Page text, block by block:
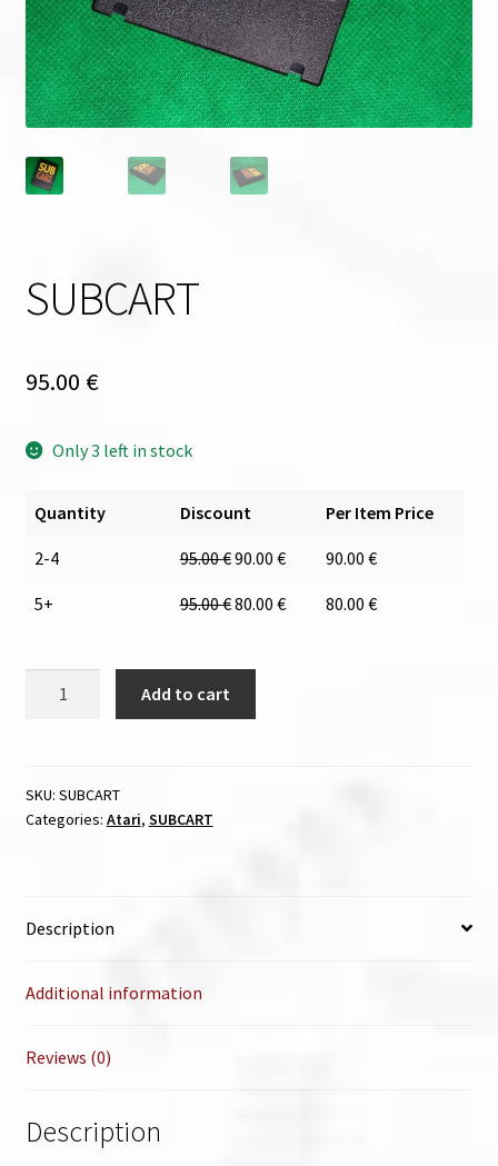
SUBCART
95.00 €
Only 3 left in stock
Quantity Discount Per Item Price
2-4 95.00€90.00 € 90.00 €
5+ 95.00€80.00 € 80.00 €
Add to cart
SKU: SUBCART
Categories: Atari, SUBCART
Description
Additional information
Reviews (0)
Description